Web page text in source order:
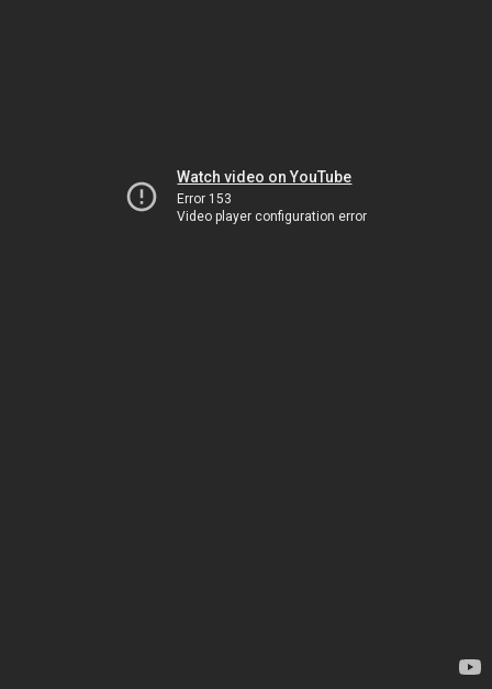
Watch video on YouTube
Error 153
Video player configuration error